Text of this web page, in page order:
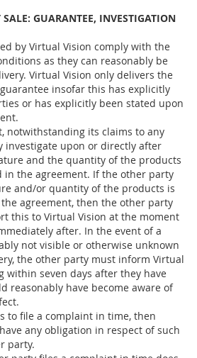
GUARANTEE, INVESTIGATION
by Virtual Vision comply with the
as they can reasonably be
Virtual Vision only delivers the
insofar this has explicitly
or has explicitly been stated upon
notwithstanding its claims to any
investigate upon or directly after
and the quantity of the products
in the agreement. If the other party
and/or quantity of the products is
agreement, then the other party
this to Virtual Vision at the moment
after. In the event of a
not visible or otherwise unknown
the other party must inform Virtual
within seven days after they have
reasonably have become aware of
to file a complaint in time, then
any obligation in respect of such
party.